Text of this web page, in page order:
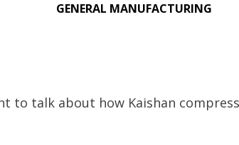
GENERAL MANUFACTURING
to talk about how Kaishan